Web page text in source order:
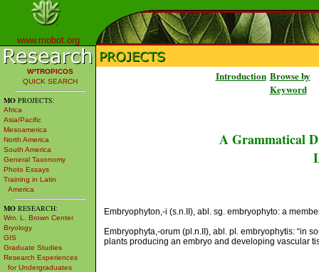
www.mobot.org
W³TROPICOS
QUICK SEARCH
MO PROJECTS:
Africa
Asia/Pacific
Mesoamerica
North America
South America
General Taxonomy
Photo Essays
Training in Latin
America
MO RESEARCH:
Wm. L. Brown Center
Bryology
GIS
Graduate Studies
Research Experiences
for Undergraduates
Introduction Browse by
Keyword
A Grammatical
Embryophyton,-i (s.n.II), abl. sg. embryophyto: a
Embryophyta,-orum (pl.n.II), abl. pl. embryophytis: “in
plants producing an embryo and developing vascular